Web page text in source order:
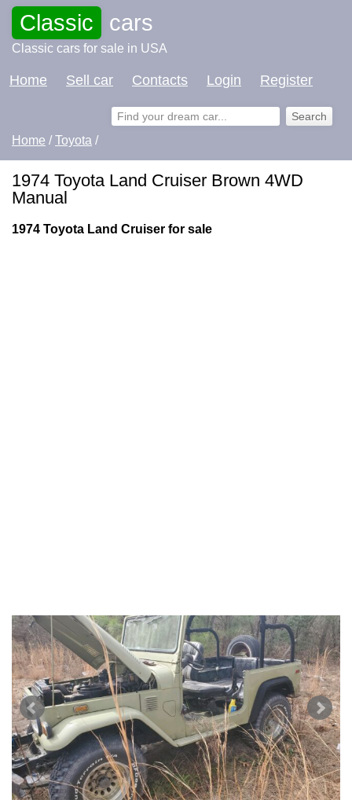
Classic cars
Classic cars for sale in USA
Home Sell car Contacts Login Register
Home /Toyota /
1974 Toyota Land Cruiser Brown 4WD
Manual
1974 Toyota Land Cruiser for sale